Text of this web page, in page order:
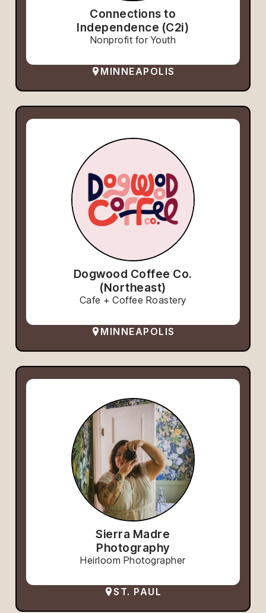
Connections to
Independence (C2i)
Nonprofit for Youth
MINNEAPOLIS
Dogwood Coffee Co.
(Northeast)
Cafe + Coffee Roastery
MINNEAPOLIS
Sierra Madre
Photography
Heirloom Photographer
ST. PAUL